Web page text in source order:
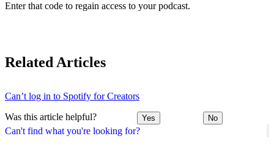
Can't find what you're looking for?
Enter that code to regain access to your podcast.
Related Articles
Can’t log in to Spotify for Creators
Was this article helpful? Yes No